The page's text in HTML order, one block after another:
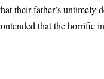
their father’s untimely
that the horrific